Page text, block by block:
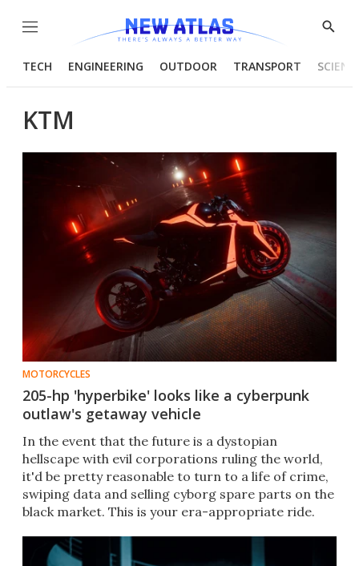
Menu
Show
TECH ENGINEERING OUTDOOR TRANSPORT
KTM
MOTORCYCLES
205-hp 'hyperbike' looks like a cyberpunk
outlaw's getaway vehicle
In the event that the future is a dystopian
hellscape with evil corporations ruling the world,
it'd be pretty reasonable to turn to a life of crime,
swiping data and selling cyborg spare parts on the
black market. This is your era-appropriate ride.